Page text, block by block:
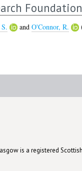
Foundation
and O'Connor, R.
is a registered